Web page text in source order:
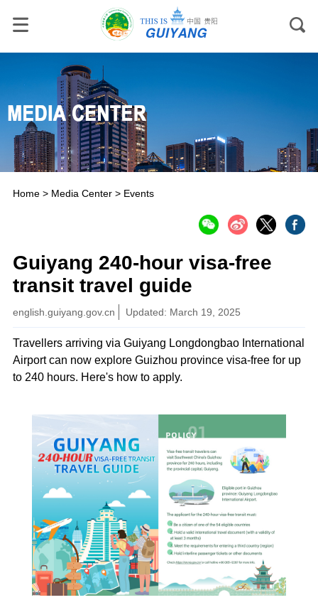
Home> Media Center> Events
Guiyang 240-hour visa-free
transit travel guide
english.guiyang.gov.cn Updated: March 19, 2025
Travellers arriving via Guiyang Longdongbao International
Airport can now explore Guizhou province visa-free for up
to 240 hours. Here's how to apply.